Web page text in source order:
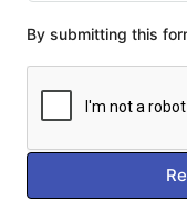
By submitting this